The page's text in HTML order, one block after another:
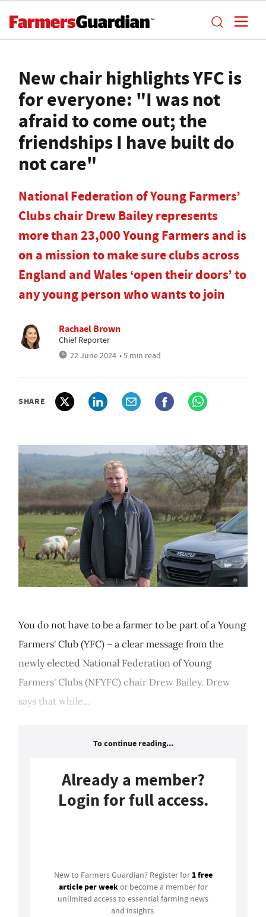
New chair highlights YFC is
for everyone: "I was not
afraid to come out; the
friendships I have built do
not care"
National Federation of Young Farmers’
Clubs chair Drew Bailey represents
more than 23,000 Young Farmers and is
on a mission to make sure clubs across
England and Wales ‘open their doors’ to
any young person who wants to join
Rachael Brown
Chief Reporter
22 June 2024 • 5 min read
SHARE
You do not have to be a farmer to be part of a Young
Farmers' Club (YFC) – a clear message from the
newly elected National Federation of Young
Farmers' Clubs (NFYFC) chair Drew Bailey. Drew
says that while...
To continue reading...
Already a member?
Login for full access.
New to Farmers Guardian? Register for 1 free
article per weekor become a member for
unlimited access to essential farming news
and insights.